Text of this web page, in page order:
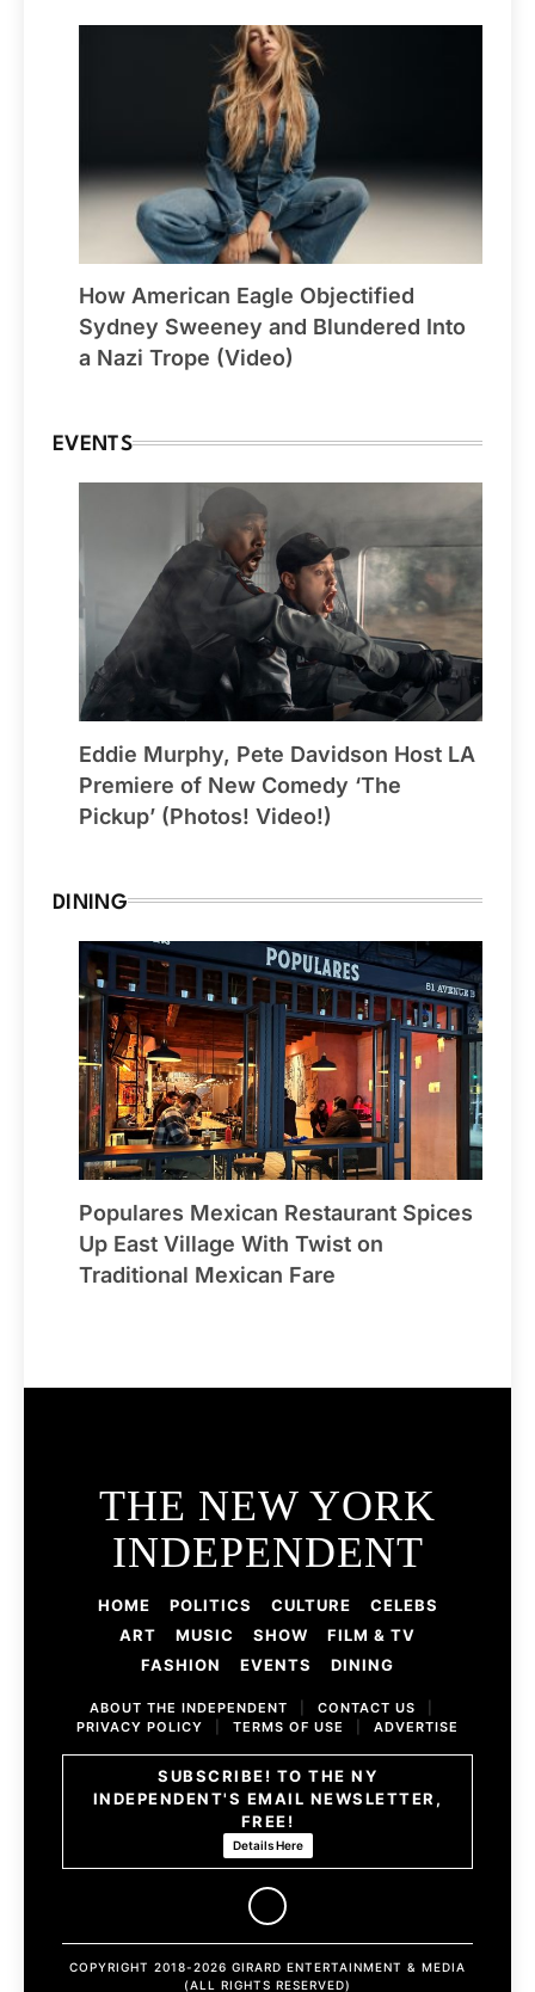
How American Eagle Objectified
Sydney Sweeney and Blundered Into
a Nazi Trope (Video)
EVENTS
Eddie Murphy, Pete Davidson Host LA
Premiere of New Comedy ‘The
Pickup’ (Photos! Video!)
DINING
Populares Mexican Restaurant Spices
Up East Village With Twist on
Traditional Mexican Fare
THE NEW YORK
INDEPENDENT
HOME POLITICS CULTURE
CELEBS
ART
MUSIC SHOW
FILM & TV
FASHION
EVENTS DINING
ABOUT THE INDEPENDENT CONTACT US
PRIVACY POLICY
TERMS OF USE ADVERTISE
SUBSCRIBE! TO THE NY
INDEPENDENT'S EMAIL NEWSLETTER,
FREE!
Details Here
COPYRIGHT 2018-2026 GIRARD ENTERTAINMENT & MEDIA
(ALL RIGHTS RESERVED)